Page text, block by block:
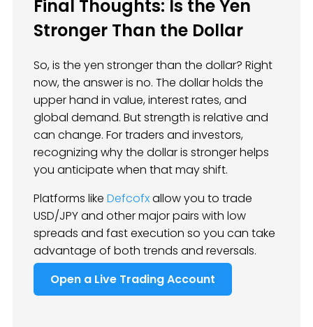
Final Thoughts: Is the Yen
Stronger Than the Dollar
So, is the yen stronger than the dollar? Right
now, the answer is no. The dollar holds the
upper hand in value, interest rates, and
global demand. But strength is relative and
can change. For traders and investors,
recognizing why the dollar is stronger helps
you anticipate when that may shift.
Platforms like Defcofxallow you to trade
USD/JPY and other major pairs with low
spreads and fast execution so you can take
advantage of both trends and reversals.
Open a Live Trading Account